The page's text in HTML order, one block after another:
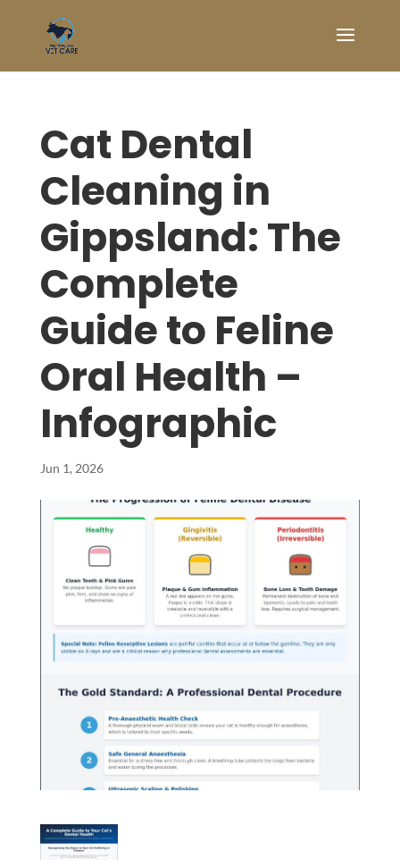
Cat Dental
Cleaning in
Gippsland: The
Complete
Guide to Feline
Oral Health –
Infographic
Jun 1, 2026